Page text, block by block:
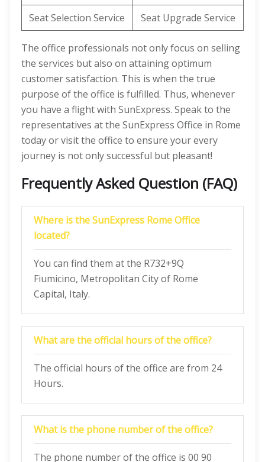
Seat Selection Service
Seat Upgrade Service
The office professionals not only focus on selling
the services but also on attaining optimum
customer satisfaction. This is when the true
purpose of the office is fulfilled. Thus, whenever
you have a flight with SunExpress. Speak to the
representatives at the SunExpress Office in Rome
today or visit the office to ensure your every
journey is not only successful but pleasant!
Frequently Asked Question (FAQ)
Where is the SunExpress Rome Office
located?
You can find them at the R732+9Q
Fiumicino, Metropolitan City of Rome
Capital, Italy.
What are the official hours of the office?
The official hours of the office are from 24
Hours.
What is the phone number of the office?
The phone number of the office is 00 90